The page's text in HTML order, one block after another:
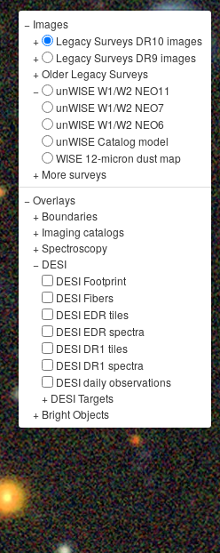
− Images
+
Legacy Surveys DR10 images
+
Legacy Surveys DR9 images
+Older Legacy Surveys
−
unWISE W1/W2 NEO11
unWISE W1/W2 NEO7
unWISE W1/W2 NEO6
unWISE Catalog model
WISE 12-micron dust map
+ More surveys
−Overlays
+ Boundaries
+ Imaging catalogs
+Spectroscopy
− DESI
DESI Footprint
DESI Fibers
DESI EDR tiles
DESI EDR spectra
DESI DR1 tiles
DESI DR1 spectra
DESI daily observations
+ DESI Targets
+ Bright Objects